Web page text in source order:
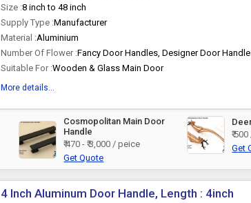
Size :8 inch to 48 inch
Supply Type :Manufacturer
Material :Aluminium
Number Of Flower :Fancy Door Handles, Designer Door
Suitable For :Wooden & Glass Main Door
More details...
Cosmopolitan Main Door
Handle
₹ 470 - ₹ 3,000 / peice
Get Quote
₹
Get
4 Inch Aluminum Door Handle, Length : 4inch